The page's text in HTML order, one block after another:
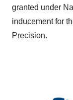
granted under
inducement for
Precision.